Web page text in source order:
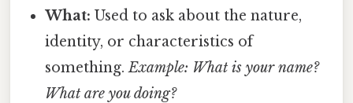
What: Used to ask about the nature,
identity, or characteristics of
something.Example: What is your name?
What are you doing?